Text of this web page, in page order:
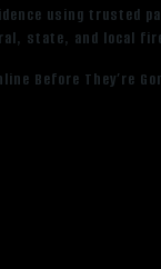
using trusted
state, and local
Before They’re